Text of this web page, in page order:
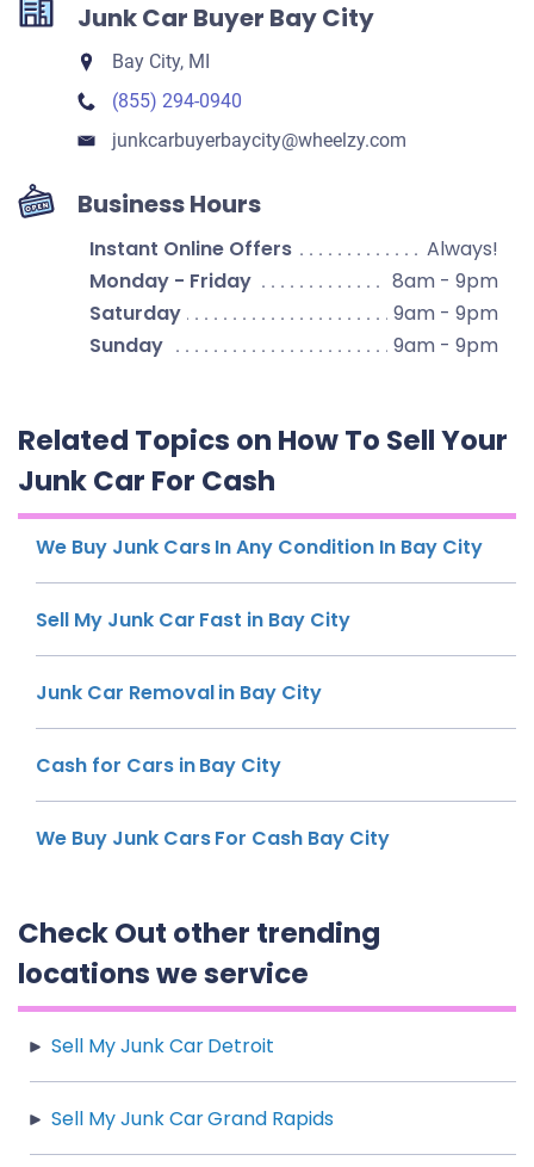
Junk Car Buyer Bay City
Bay City, MI
(855) 294-0940
junkcarbuyerbaycity​@wheelzy.com
Business Hours
Instant Online Offers
Always!
Monday - Friday
8am - 9pm
Saturday
9am - 9pm
Sunday
9am - 9pm
Related Topics on How To Sell Your
Junk Car For Cash
We Buy Junk Cars In Any Condition In Bay City
Sell My Junk Car Fast in Bay City
Junk Car Removal in Bay City
Cash for Cars in Bay City
We Buy Junk Cars For Cash Bay City
Check Out other trending
locations we service
Sell My Junk Car Detroit
Sell My Junk Car Grand Rapids